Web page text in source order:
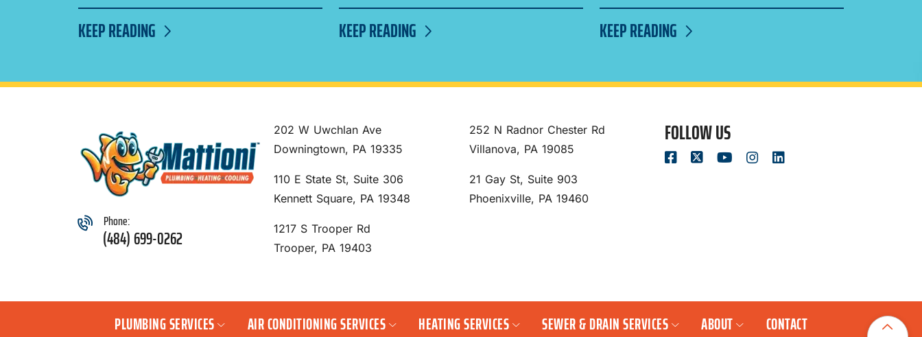
KEEP READING KEEP READING KEEP READING
Phone:
(484) 699-0262
202 W Uwchlan Ave
Downingtown, PA 19335
252 N Radnor Chester Rd
Villanova, PA 19085
110 E State St, Suite 306
Kennett Square, PA 19348
21 Gay St, Suite 903
Phoenixville, PA 19460
1217 S Trooper Rd
Trooper, PA 19403
FOLLOW US
PLUMBING SERVICES AIR CONDITIONING SERVICES HEATING SERVICES SEWER & DRAIN SERVICES ABOUT CONTACT